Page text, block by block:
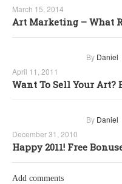
March 15, 2014
Art Marketing – What
By Daniel
April 11, 2011
Want To Sell Your
By Daniel
December 31, 2010
Happy 2011! Free
Add comments